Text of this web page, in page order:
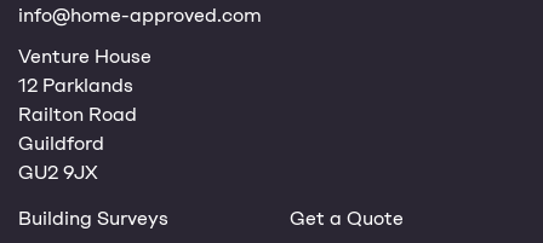
info@home-approved.com
Venture House
12 Parklands
Railton Road
Guildford
GU2 9JX
Building Surveys
Get a Quote